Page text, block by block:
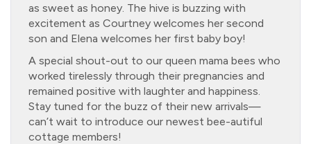
as sweet as honey. The hive is buzzing with
excitement as Courtney welcomes her second
son and Elena welcomes her first baby boy!
A special shout-out to our queen mama bees who
worked tirelessly through their pregnancies and
remained positive with laughter and happiness.
Stay tuned for the buzz of their new arrivals—
can’t wait to introduce our newest bee-autiful
cottage members!